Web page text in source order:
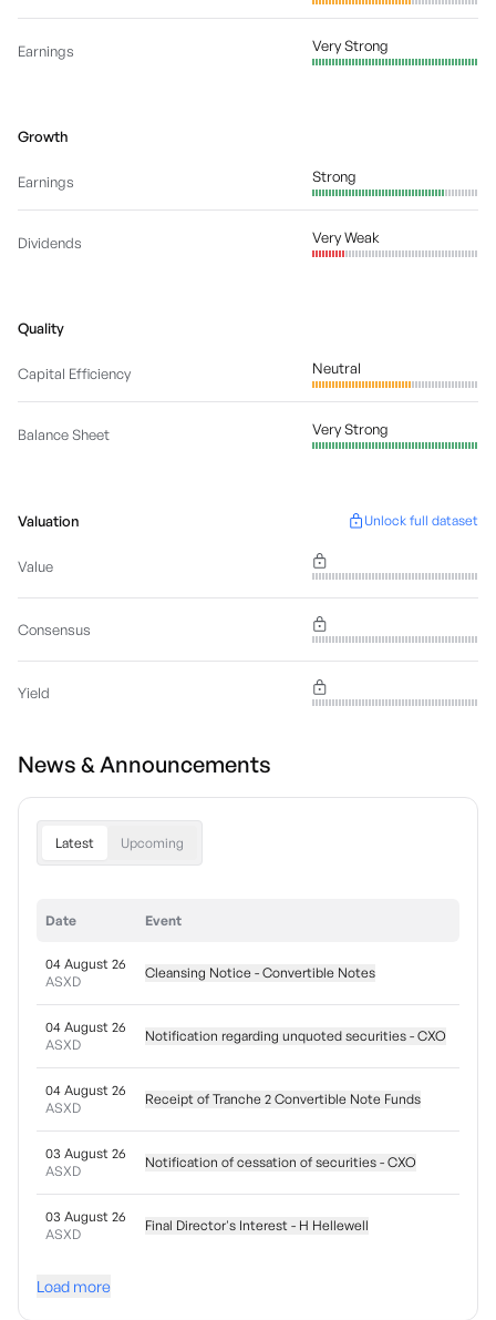
Earnings Very Strong
Growth
Earnings Strong
Dividends Very Weak
Quality
Capital Efficiency Neutral
Balance Sheet Very Strong
Valuation Unlock full dataset
Value
Consensus
Yield
News & Announcements
Latest Upcoming
Date Event
04 August 26
ASXD
Cleansing Notice - Convertible Notes
04 August 26
ASXD
Notification regarding unquoted securities - CXO
04 August 26
ASXD
Receipt of Tranche 2 Convertible Note Funds
03 August 26
ASXD
Notification of cessation of securities - CXO
03 August 26
ASXD
Final Director's Interest - H Hellewell
Load more